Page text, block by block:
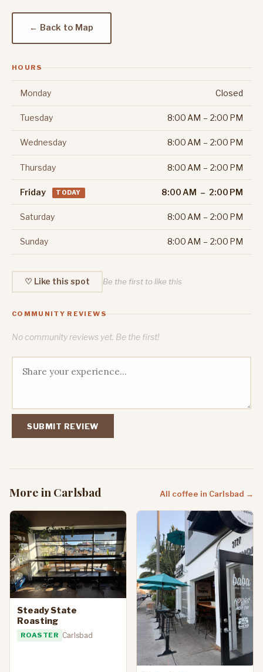
← Back to Map
HOURS
Monday Closed
Tuesday 8:00 AM – 2:00 PM
Wednesday 8:00 AM – 2:00 PM
Thursday 8:00 AM – 2:00 PM
Friday TODAY 8:00 AM – 2:00 PM
Saturday 8:00 AM – 2:00 PM
Sunday 8:00 AM – 2:00 PM
♡ Like this spot Be the first to like this
COMMUNITY REVIEWS
No community reviews yet. Be the first!
SUBMIT REVIEW
More in Carlsbad All coffee in Carlsbad →
Steady State
Roasting
ROASTER Carlsbad